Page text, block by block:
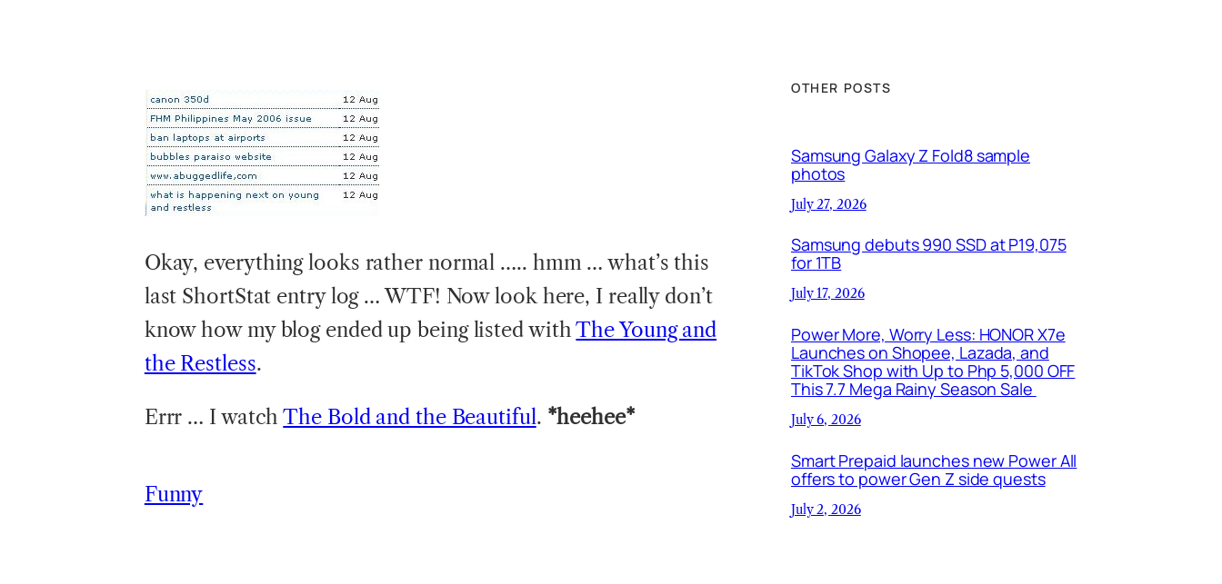
Okay, everything looks rather normal ….. hmm … what’s this
last ShortStat entry log … WTF! Now look here, I really don’t
know how my blog ended up being listed withThe Young and
the Restless.
Errr … I watchThe Bold and the Beautiful. *heehee*
Funny
OTHER POSTS
Samsung Galaxy Z Fold8 sample
photos
July 27, 2026
Samsung debuts 990 SSD at P19,075
for 1TB
July 17, 2026
Power More, Worry Less: HONOR X7e
Launches on Shopee, Lazada, and
TikTok Shop with Up to Php 5,000 OFF
This 7.7 Mega Rainy Season Sale
July 6, 2026
Smart Prepaid launches new Power All
offers to power Gen Z side quests
July 2, 2026